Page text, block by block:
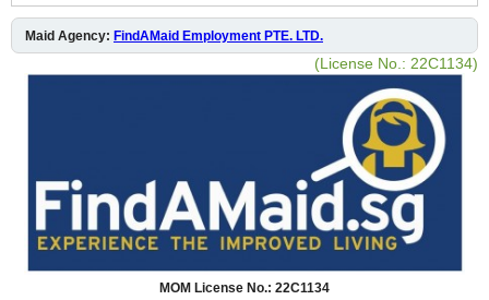
Maid Agency: FindAMaid Employment PTE. LTD.
(License No.: 22C1134)
MOM License No.: 22C1134